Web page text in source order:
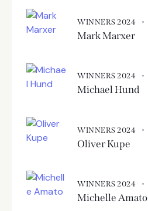
WINNERS 2024
Mark Marxer
WINNERS 2024
Michael Hund
WINNERS 2024
Oliver Kupe
WINNERS 2024
Michelle Amato